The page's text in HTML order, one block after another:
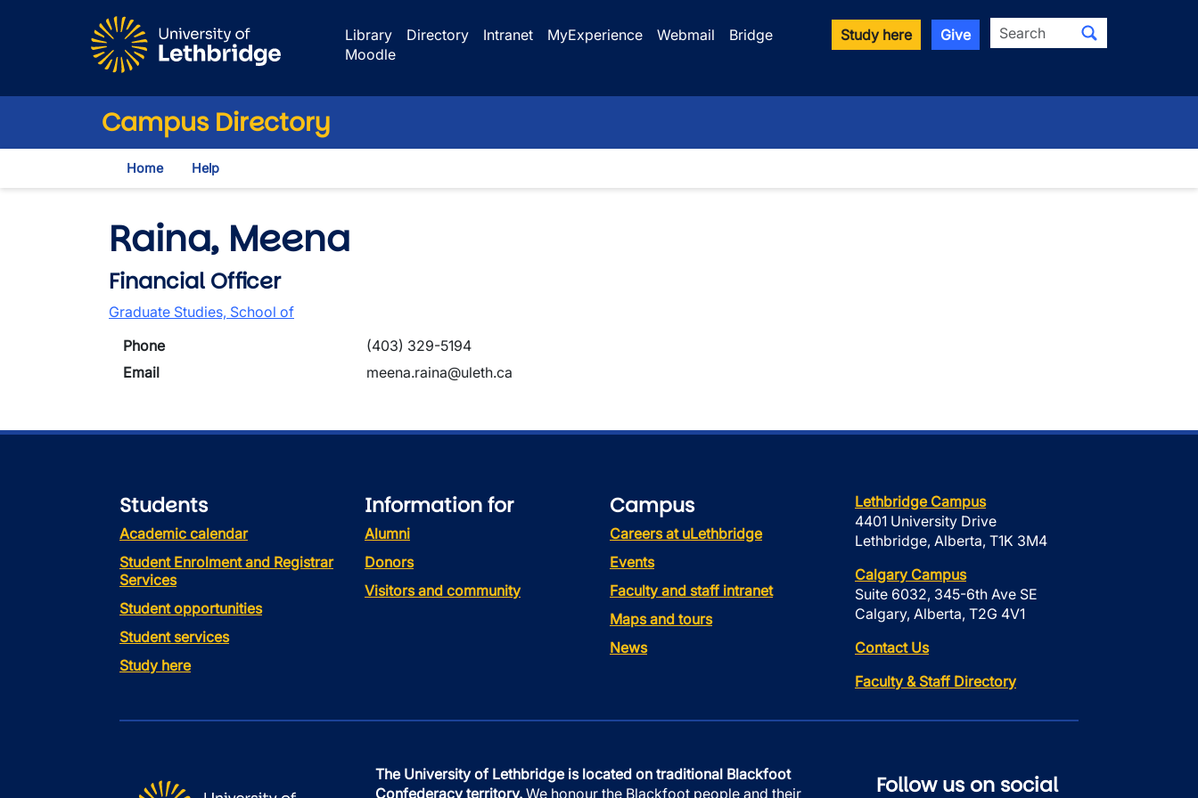
Library
Directory Intranet MyExperience Webmail
Bridge
Moodle
Study here Give Search
Campus Directory
Home Help
Raina, Meena
Financial Officer
Graduate Studies, School of
Phone
(403) 329-5194
Email
meena.raina@uleth.ca
Students
Academic calendar
Student Enrolment and Registrar
Services
Student opportunities
Student services
Study here
Information for
Alumni
Donors
Visitors and community
Campus
Careers at uLethbridge
Events
Faculty and staff intranet
Maps and tours
News
Lethbridge Campus
4401 University Drive
Lethbridge, Alberta, T1K 3M4
Calgary Campus
Suite 6032, 345-6th Ave SE
Calgary, Alberta, T2G 4V1
Contact Us
Faculty & Staff Directory
The University of Lethbridge is located on traditional Blackfoot
Confederacy territory. We honour the Blackfoot people and their
Follow us on social